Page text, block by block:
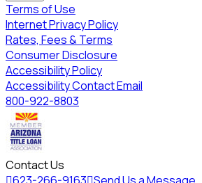
Terms of Use
Internet Privacy Policy
Rates, Fees & Terms
Consumer Disclosure
Accessibility Policy
Accessibility Contact Email
800-922-8803
Contact Us